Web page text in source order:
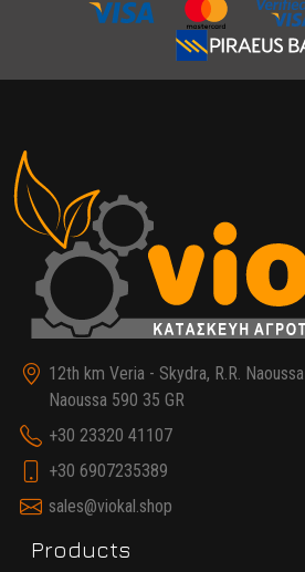
12th km Veria - Skydra, R.R. Naoussa
Naoussa 590 35 GR
+30 23320 41107
+30 6907235389
sales@viokal.shop
Products